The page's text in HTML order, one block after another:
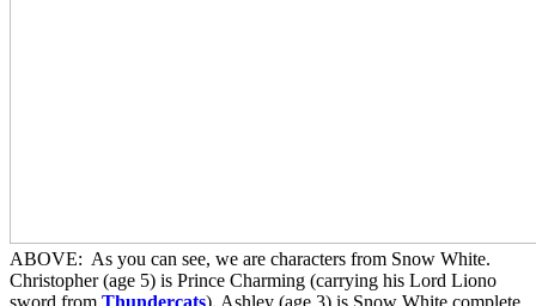
ABOVE: As you can see, we are characters from Snow White.
Christopher (age 5) is Prince Charming (carrying his Lord Liono
sword from Thundercats), Ashley (age 3) is Snow White complete